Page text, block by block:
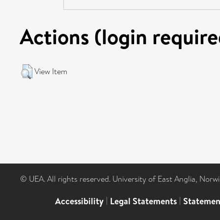
Actions (login
View Item
© UEA. All rights reserved. University of East Anglia,
Accessibility | Legal Statements |